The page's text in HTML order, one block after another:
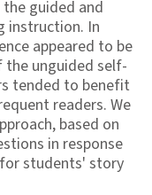
guided and
instruction. In
appeared to be
unguided self-
tended to benefit
readers. We
based on
in response
students' story